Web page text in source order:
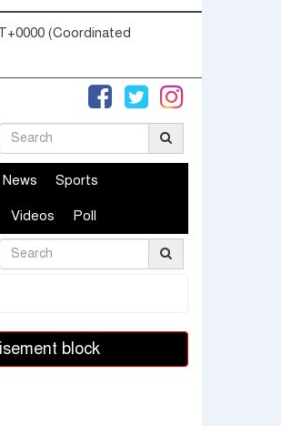
(Coordinated
Sports
Videos Poll
block